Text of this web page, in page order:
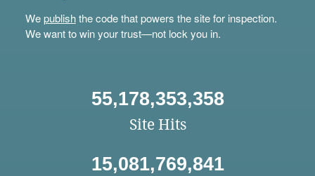
Wepublishthe code that powers the site for inspection.
We want to win your trust—not lock you in.
55,178,353,358
Site Hits
15,081,769,841